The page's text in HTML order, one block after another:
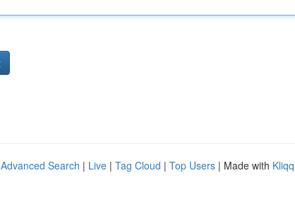
Advanced Search | Live | Tag Cloud | Top Users | Made with